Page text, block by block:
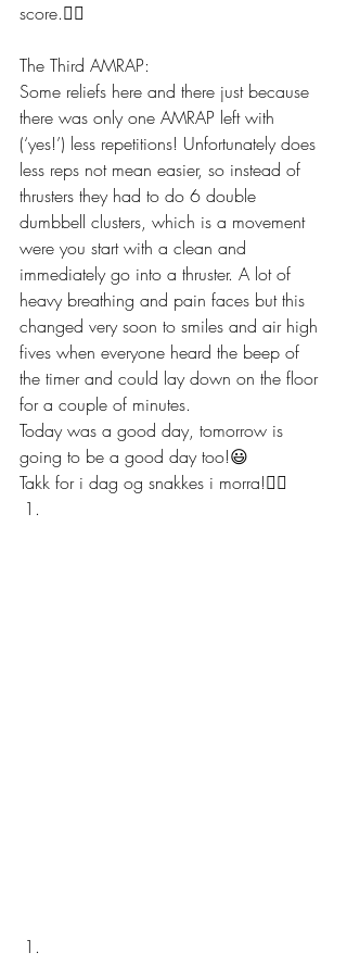
score.👍🏽
The Third AMRAP:
Some reliefs here and there just because
there was only one AMRAP left with
(‘yes!’) less repetitions! Unfortunately does
less reps not mean easier, so instead of
thrusters they had to do 6 double
dumbbell clusters, which is a movement
were you start with a clean and
immediately go into a thruster. A lot of
heavy breathing and pain faces but this
changed very soon to smiles and air high
fives when everyone heard the beep of
the timer and could lay down on the floor
for a couple of minutes.
Today was a good day, tomorrow is
going to be a good day too!😃
Takk for i dag og snakkes i morra!✌🏼